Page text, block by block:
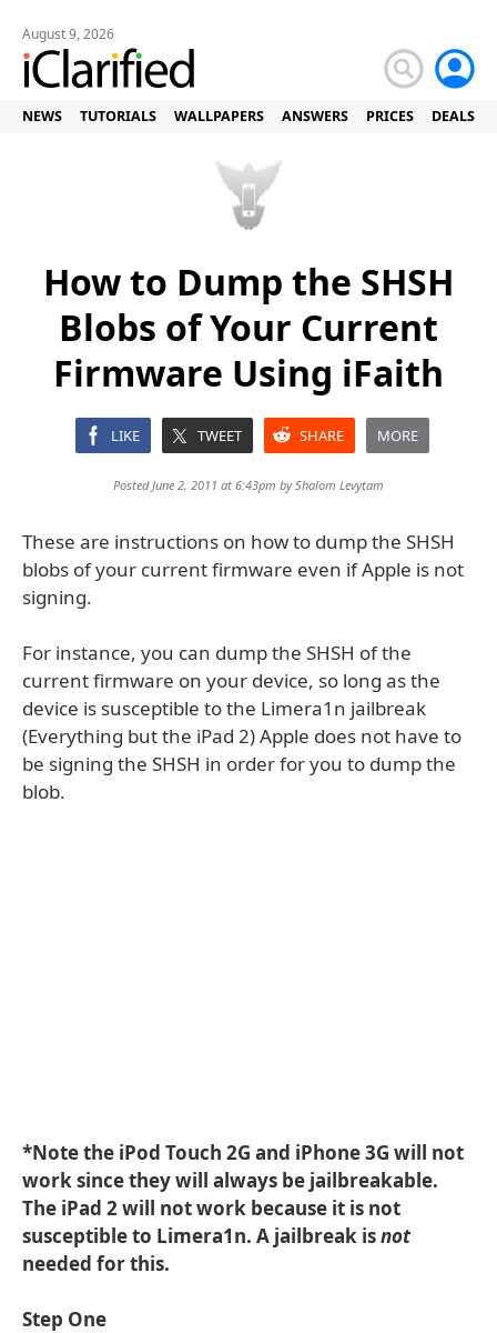
August 9, 2026
NEWS TUTORIALS WALLPAPERS ANSWERS PRICES DEALS
How to Dump the SHSH
Blobs of Your Current
Firmware Using iFaith
LIKE TWEET SHARE MORE
Posted June 2, 2011 at 6:43pm byShalom Levytam
These are instructions on how to dump the SHSH
blobs of your current firmware even if Apple is not
signing.
For instance, you can dump the SHSH of the
current firmware on your device, so long as the
device is susceptible to the Limera1n jailbreak
(Everything but the iPad 2) Apple does not have to
be signing the SHSH in order for you to dump the
blob.
*Note the iPod Touch 2G and iPhone 3G will not
work since they will always be jailbreakable.
The iPad 2 will not work because it is not
susceptible to Limera1n. A jailbreak isnot
needed for this.
Step One